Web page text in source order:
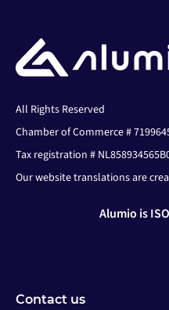
All Rights Reserved
Chamber of Commerce #
Tax registration #
Our website translations are
Alumio is
Contact us